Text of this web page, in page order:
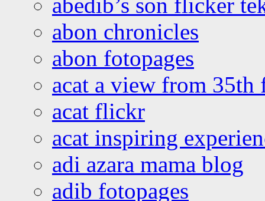
abon chronicles
abon fotopages
acat a view from 35th
acat flickr
acat inspiring
adi azara mama blog
adib fotopages